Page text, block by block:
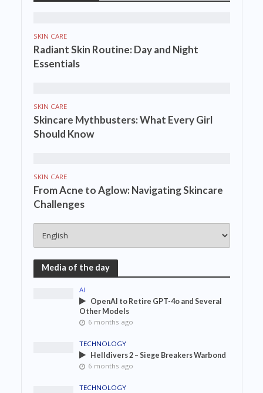
SKIN CARE
Radiant Skin Routine: Day and Night
Essentials
SKIN CARE
Skincare Mythbusters: What Every Girl
Should Know
SKIN CARE
From Acne to Aglow: Navigating Skincare
Challenges
Media of the day
AI
OpenAI to Retire GPT-4o and Several
Other Models
6 months ago
TECHNOLOGY
Helldivers 2 – Siege Breakers Warbond
6 months ago
TECHNOLOGY